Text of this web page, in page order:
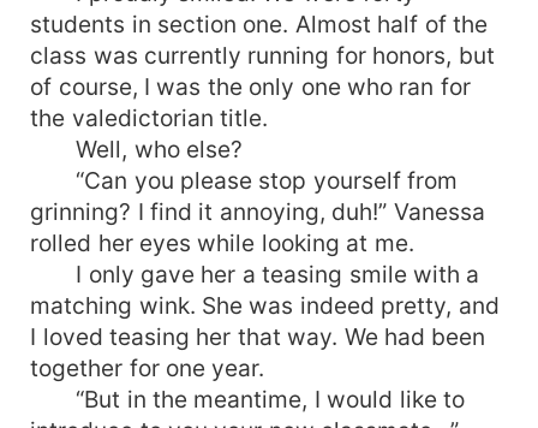
students in section one. Almost half of the
class was currently running for honors, but
of course, I was the only one who ran for
the valedictorian title.
Well, who else?
“Can you please stop yourself from
grinning? I find it annoying, duh!” Vanessa
rolled her eyes while looking at me.
I only gave her a teasing smile with a
matching wink. She was indeed pretty, and
I loved teasing her that way. We had been
together for one year.
“But in the meantime, I would like to